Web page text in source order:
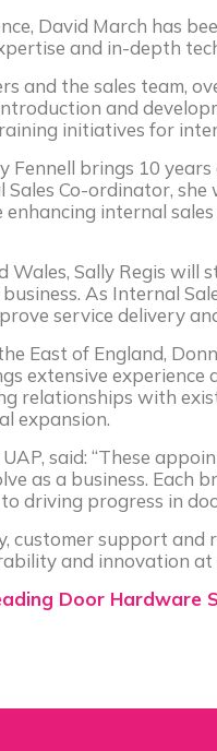
David March has
and in-depth
and the sales team,
and
initiatives for
Fennell brings 10
Co-ordinator,
enhancing internal
Sally Regis will
As Internal
service delivery
East of England,
extensive experience
relationships with
expansion.
said: “These
as a business. Each
driving progress in
customer support and
and innovation at
Door Hardware